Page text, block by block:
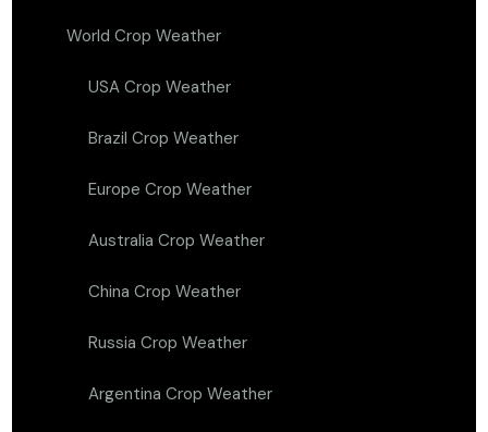
World Crop Weather
USA Crop Weather
Brazil Crop Weather
Europe Crop Weather
Australia Crop Weather
China Crop Weather
Russia Crop Weather
Argentina Crop Weather